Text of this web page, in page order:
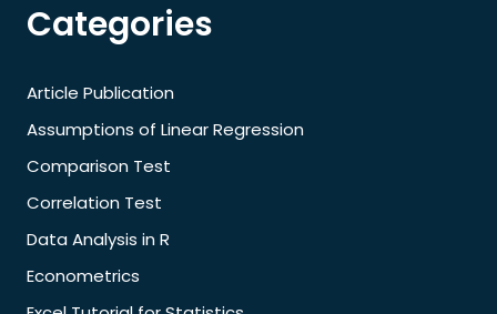
Categories
Article Publication
Assumptions of Linear Regression
Comparison Test
Correlation Test
Data Analysis in R
Econometrics